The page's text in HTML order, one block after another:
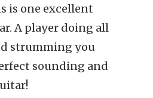
is one excellent
A player doing all
strumming you
sounding and